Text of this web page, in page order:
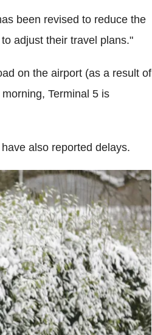
been revised to reduce the
adjust their travel plans."
on the airport (as a result of
Terminal 5 is
have also reported delays.